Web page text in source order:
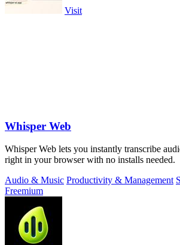
Visit
Whisper Web
Whisper Web lets you instantly transcribe
right in your browser with no installs needed.
Audio & Music Productivity & Management
Freemium